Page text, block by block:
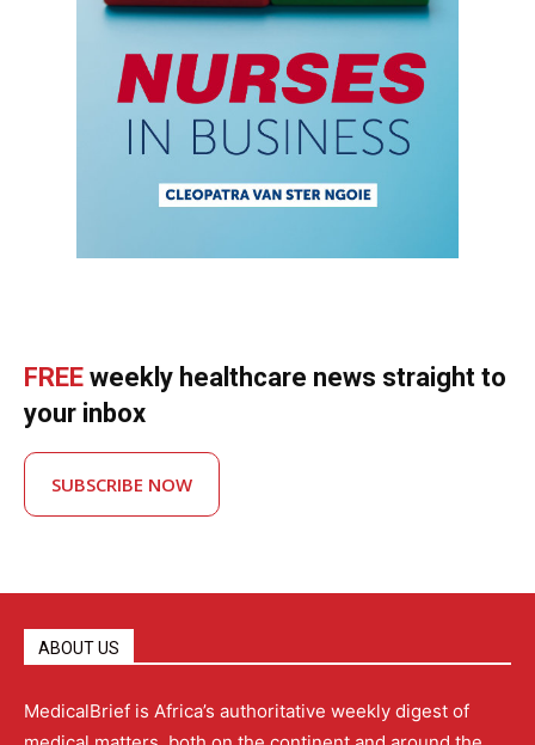
FREE weekly healthcare news straight to
your inbox
SUBSCRIBE NOW
ABOUT US
MedicalBrief is Africa’s authoritative weekly digest of